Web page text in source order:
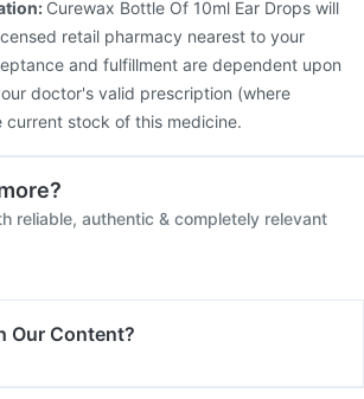
Curewax Bottle Of 10ml Ear Drops will
retail pharmacy nearest to your
and fulfillment are dependent upon
doctor's valid prescription (where
stock of this medicine.
reliable, authentic & completely relevant
Our Content?